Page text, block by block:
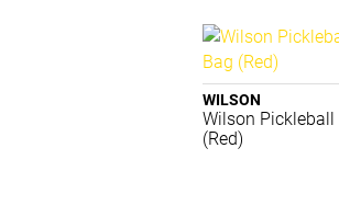
WILSON
Wilson
(Red)